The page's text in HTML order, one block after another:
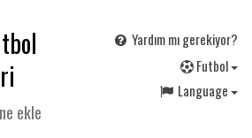
ekle
Yardım mı gerekiyor?
Futbol
Language